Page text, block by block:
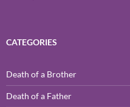
CATEGORIES
Death of a Brother
Death of a Father